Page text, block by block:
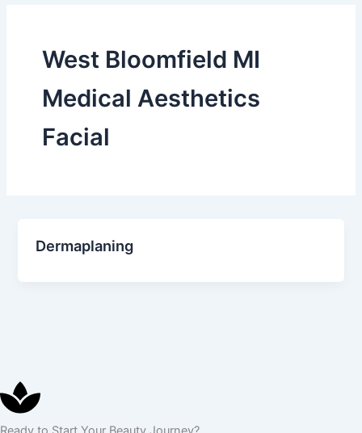
West Bloomfield MI
Medical Aesthetics
Facial
Dermaplaning